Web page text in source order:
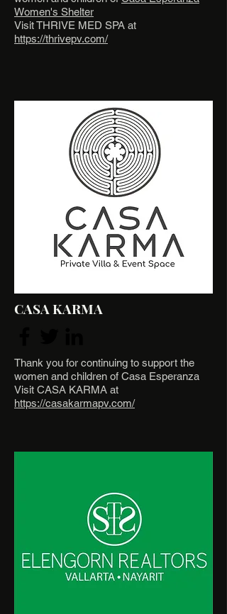
Women's Shelter
Visit THRIVE MED SPA at
https://thrivepv.com/
CASA KARMA
Thank you for continuing to support the
women and children of Casa Esperanza
Visit CASA KARMA at
https://casakarmapv.com/